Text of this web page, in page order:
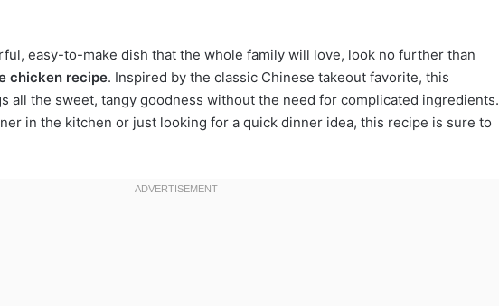
easy-to-make dish that the whole family will love, look no further than
chicken recipe. Inspired by the classic Chinese takeout favorite, this
all the sweet, tangy goodness without the need for complicated ingredients.
in the kitchen or just looking for a quick dinner idea, this recipe is sure to